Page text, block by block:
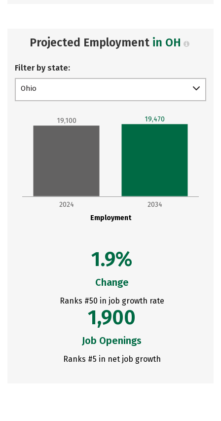
Projected Employment in OH
Filter by state:
Ohio
Employment
2024 2034
19,100 19,470
1.9%
Change
Ranks #50 in job growth rate
1,900
Job Openings
Ranks #5 in net job growth